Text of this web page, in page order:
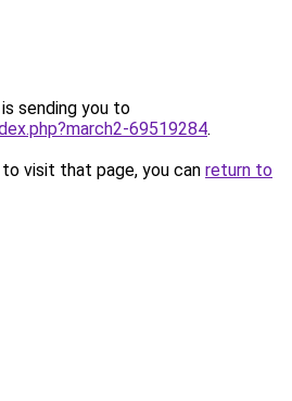
sending you to
69519284.
visit that page, you can return to